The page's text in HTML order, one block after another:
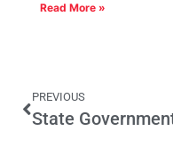
Read More »
PREVIOUS